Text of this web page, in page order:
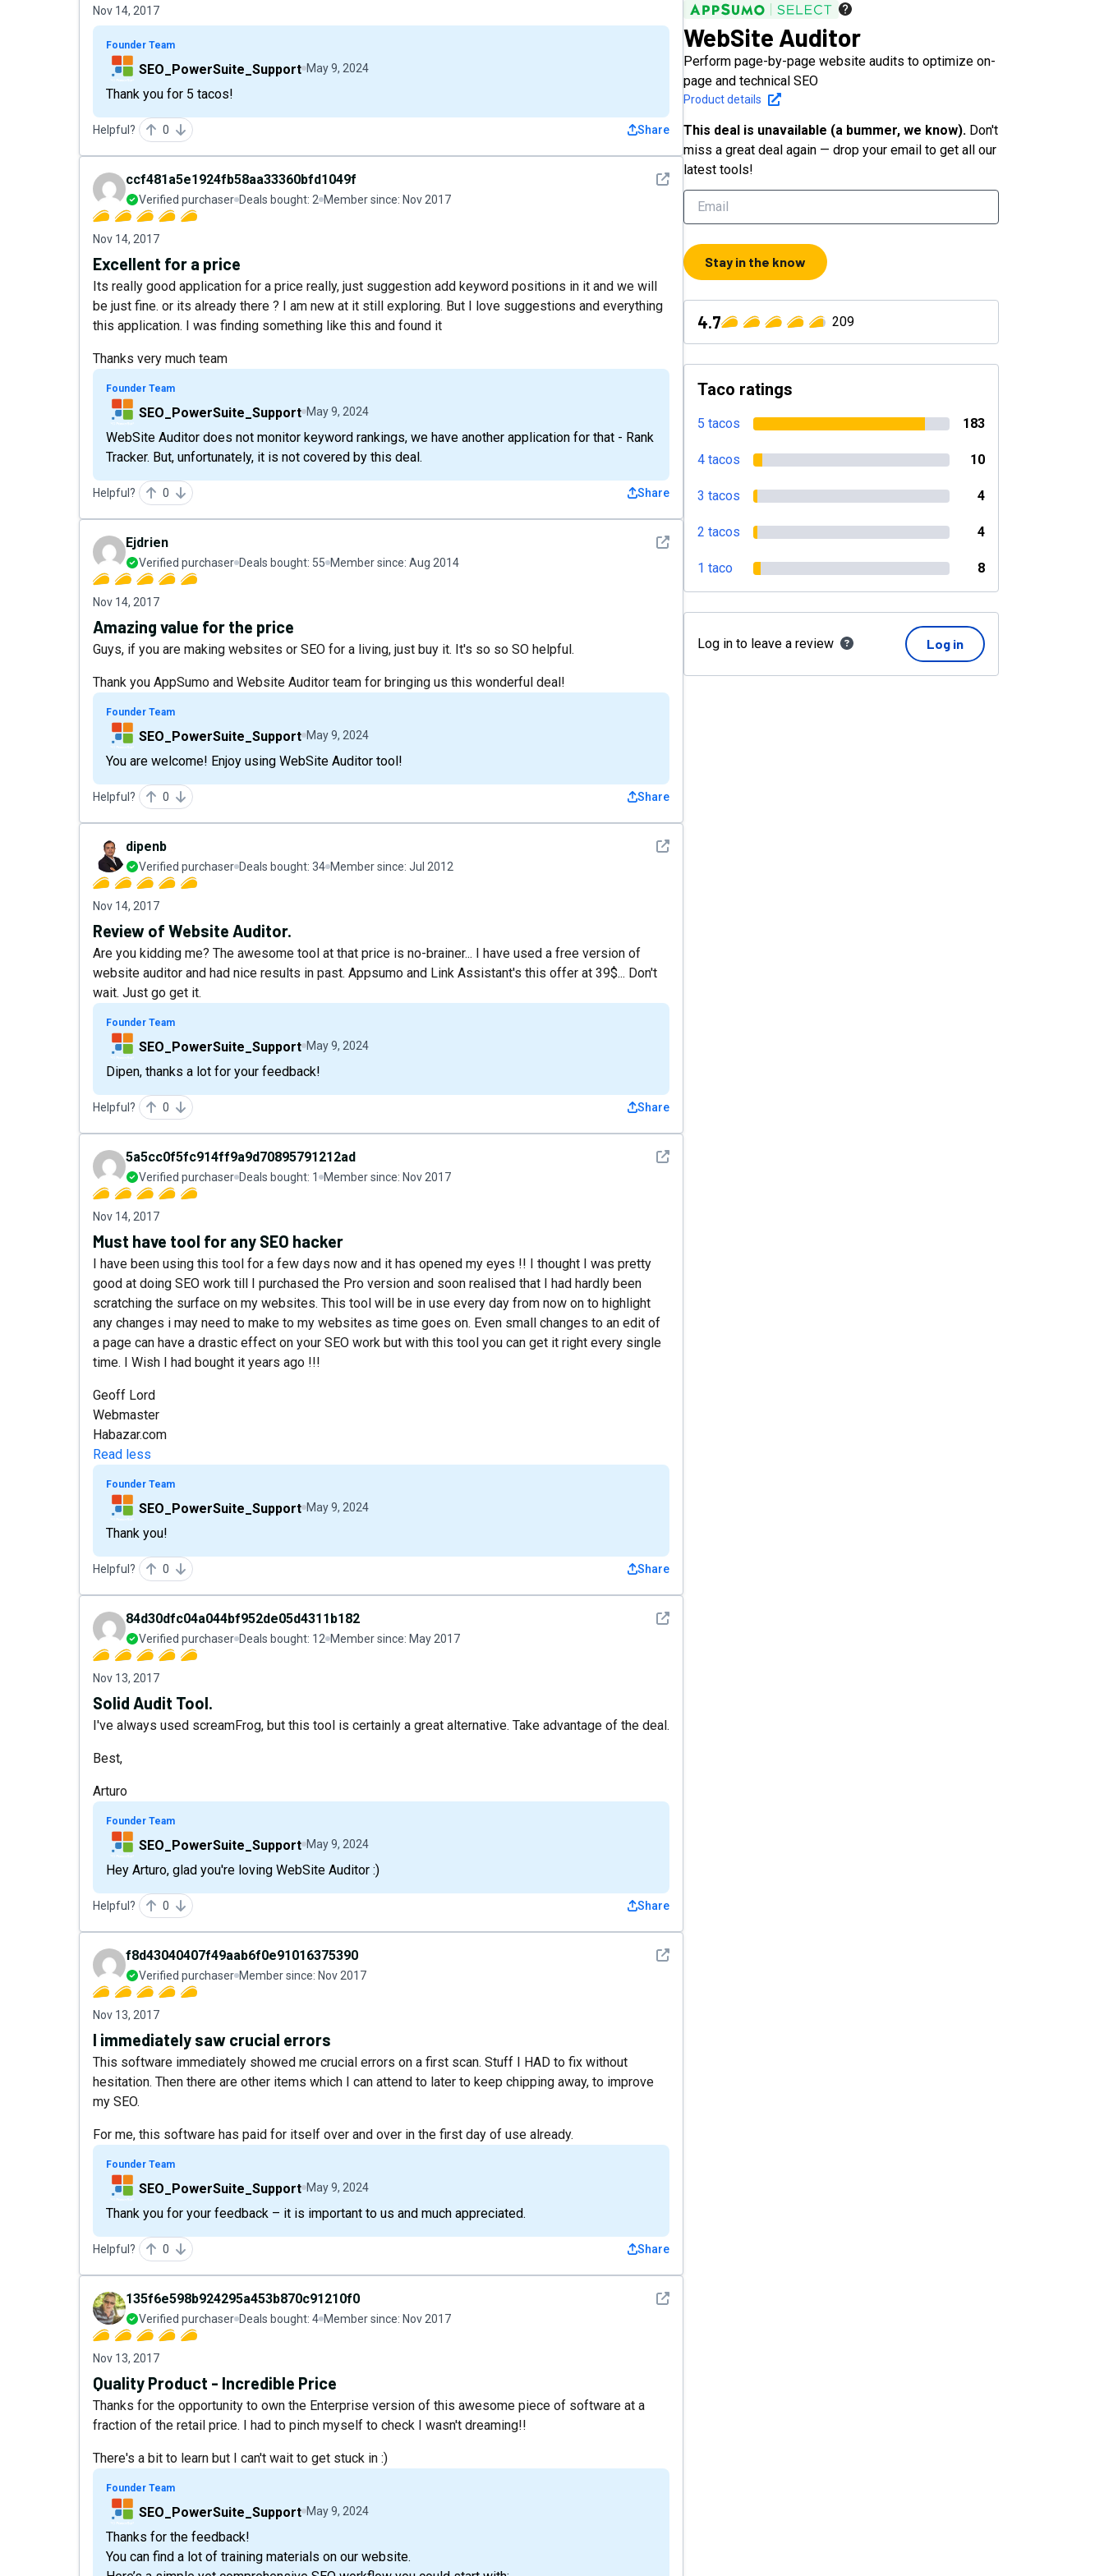
Nov 14, 2017
Founder Team
SEO_PowerSuite_Support May 9, 2024
Thank you for 5 tacos!
Helpful? 0 Share
See detail
ccf481a5e1924fb58aa33360bfd1049f
Verified purchaser Deals bought: 2 Member since: Nov 2017
Nov 14, 2017
Excellent for a price
Its really good application for a price really, just suggestion add keyword positions in it and we will
be just fine. or its already there ? I am new at it still exploring. But I love suggestions and everything
this application. I was finding something like this and found it
Thanks very much team
Founder Team
SEO_PowerSuite_Support May 9, 2024
WebSite Auditor does not monitor keyword rankings, we have another application for that - Rank
Tracker. But, unfortunately, it is not covered by this deal.
Helpful? 0 Share
See detail
Ejdrien
Verified purchaser Deals bought: 55 Member since: Aug 2014
Nov 14, 2017
Amazing value for the price
Guys, if you are making websites or SEO for a living, just buy it. It's so so SO helpful.
Thank you AppSumo and Website Auditor team for bringing us this wonderful deal!
Founder Team
SEO_PowerSuite_Support May 9, 2024
You are welcome! Enjoy using WebSite Auditor tool!
Helpful? 0 Share
See detail
dipenb
Verified purchaser Deals bought: 34 Member since: Jul 2012
Nov 14, 2017
Review of Website Auditor.
Are you kidding me? The awesome tool at that price is no-brainer... I have used a free version of
website auditor and had nice results in past. Appsumo and Link Assistant's this offer at 39$... Don't
wait. Just go get it.
Founder Team
SEO_PowerSuite_Support May 9, 2024
Dipen, thanks a lot for your feedback!
Helpful? 0 Share
See detail
5a5cc0f5fc914ff9a9d70895791212ad
Verified purchaser Deals bought: 1 Member since: Nov 2017
Nov 14, 2017
Must have tool for any SEO hacker
I have been using this tool for a few days now and it has opened my eyes !! I thought I was pretty
good at doing SEO work till I purchased the Pro version and soon realised that I had hardly been
scratching the surface on my websites. This tool will be in use every day from now on to highlight
any changes i may need to make to my websites as time goes on. Even small changes to an edit of
a page can have a drastic effect on your SEO work but with this tool you can get it right every single
time. I Wish I had bought it years ago !!!
Geoff Lord
Webmaster
Habazar.com
Read less
Founder Team
SEO_PowerSuite_Support May 9, 2024
Thank you!
Helpful? 0 Share
See detail
84d30dfc04a044bf952de05d4311b182
Verified purchaser Deals bought: 12 Member since: May 2017
Nov 13, 2017
Solid Audit Tool.
I've always used screamFrog, but this tool is certainly a great alternative. Take advantage of the deal.
Best,
Arturo
Founder Team
SEO_PowerSuite_Support May 9, 2024
Hey Arturo, glad you're loving WebSite Auditor :)
Helpful? 0 Share
See detail
f8d43040407f49aab6f0e91016375390
Verified purchaser Member since: Nov 2017
Nov 13, 2017
I immediately saw crucial errors
This software immediately showed me crucial errors on a first scan. Stuff I HAD to fix without
hesitation. Then there are other items which I can attend to later to keep chipping away, to improve
my SEO.
For me, this software has paid for itself over and over in the first day of use already.
Founder Team
SEO_PowerSuite_Support May 9, 2024
Thank you for your feedback – it is important to us and much appreciated.
Helpful? 0 Share
See detail
135f6e598b924295a453b870c91210f0
Verified purchaser Deals bought: 4 Member since: Nov 2017
Nov 13, 2017
Quality Product - Incredible Price
Thanks for the opportunity to own the Enterprise version of this awesome piece of software at a
fraction of the retail price. I had to pinch myself to check I wasn't dreaming!!
There's a bit to learn but I can't wait to get stuck in :)
Founder Team
SEO_PowerSuite_Support May 9, 2024
Thanks for the feedback!
You can find a lot of training materials on our website.
WebSite Auditor
Perform page-by-page website audits to optimize on-
page and technical SEO
Product details
This deal is unavailable (a bummer, we know). Don't
miss a great deal again — drop your email to get all our
latest tools!
Stay in the know
4.7 209
Taco ratings
5 tacos 183
4 tacos 10
3 tacos 4
2 tacos 4
1 taco 8
Log in to leave a review Log in